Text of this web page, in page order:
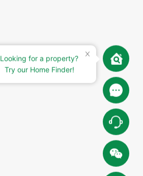
Looking for a property?
Try our Home Finder!